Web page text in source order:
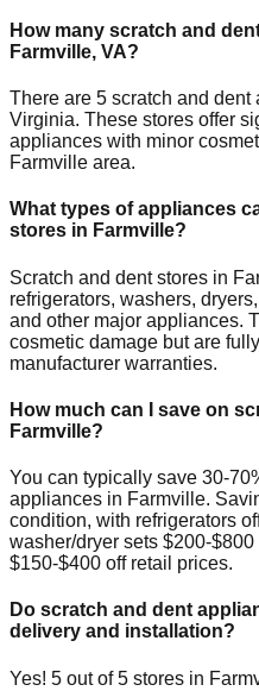
How many scratch and
Farmville, VA?
There are 5 scratch and dent
Virginia. These stores offer
appliances with minor
Farmville area.
What types of appliances
stores in Farmville?
Scratch and dent stores in
refrigerators, washers,
and other major appliances.
cosmetic damage but are
manufacturer warranties.
How much can I save on
Farmville?
You can typically save 30-
appliances in Farmville.
condition, with refrigerators
washer/dryer sets $200-
$150-$400 off retail prices.
Do scratch and dent
delivery and installation?
Yes! 5 out of5 stores in